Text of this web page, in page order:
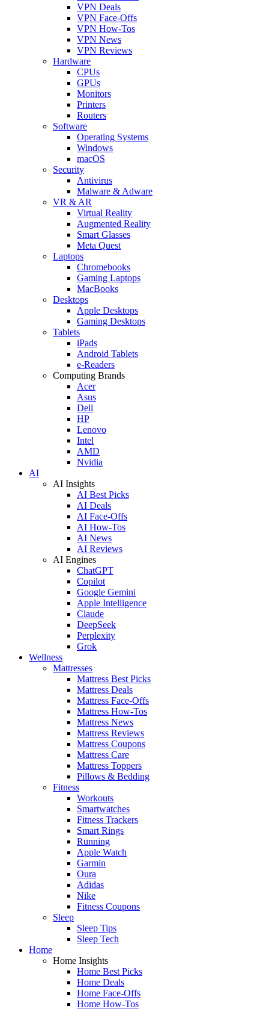
VPN Deals
VPN Face-Offs
VPN How-Tos
VPN News
VPN Reviews
Hardware
CPUs
GPUs
Monitors
Printers
Routers
Software
Operating Systems
Windows
macOS
Security
Antivirus
Malware & Adware
VR & AR
Virtual Reality
Augmented Reality
Smart Glasses
Meta Quest
Laptops
Chromebooks
Gaming Laptops
MacBooks
Desktops
Apple Desktops
Gaming Desktops
Tablets
iPads
Android Tablets
e-Readers
Computing Brands
Acer
Asus
Dell
HP
Lenovo
Intel
AMD
Nvidia
AI
AI Insights
AI Best Picks
AI Deals
AI Face-Offs
AI How-Tos
AI News
AI Reviews
AI Engines
ChatGPT
Copilot
Google Gemini
Apple Intelligence
Claude
DeepSeek
Perplexity
Grok
Wellness
Mattresses
Mattress Best Picks
Mattress Deals
Mattress Face-Offs
Mattress How-Tos
Mattress News
Mattress Reviews
Mattress Coupons
Mattress Care
Mattress Toppers
Pillows & Bedding
Fitness
Workouts
Smartwatches
Fitness Trackers
Smart Rings
Running
Apple Watch
Garmin
Oura
Adidas
Nike
Fitness Coupons
Sleep
Sleep Tips
Sleep Tech
Home
Home Insights
Home Best Picks
Home Deals
Home Face-Offs
Home How-Tos